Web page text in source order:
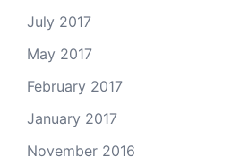
July 2017
May 2017
February 2017
January 2017
November 2016